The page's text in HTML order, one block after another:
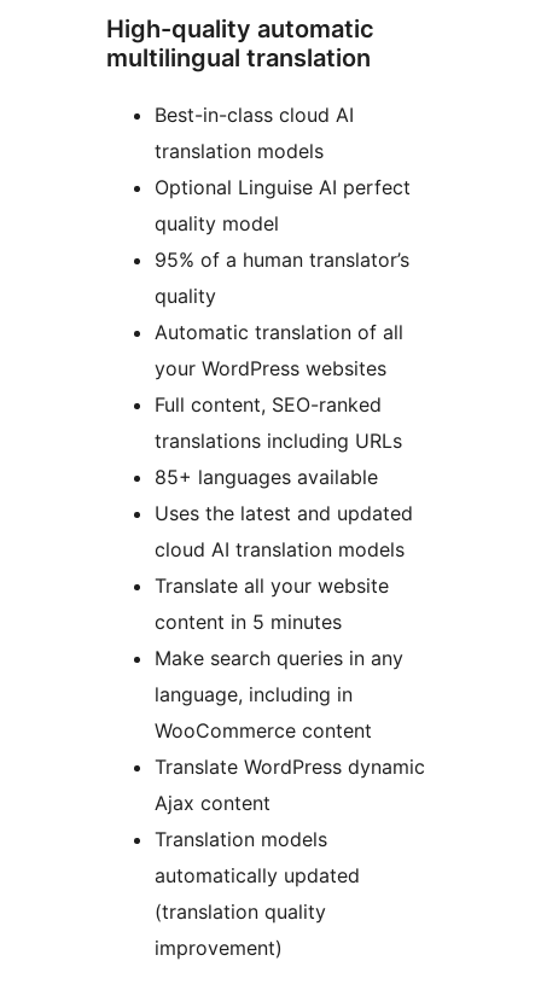
High-quality automatic
multilingual translation
Best-in-class cloud AI
translation models
Optional Linguise AI perfect
quality model
95% of a human translator’s
quality
Automatic translation of all
your WordPress websites
Full content, SEO-ranked
translations including URLs
85+ languages available
Uses the latest and updated
cloud AI translation models
Translate all your website
content in 5 minutes
Make search queries in any
language, including in
WooCommerce content
Translate WordPress dynamic
Ajax content
Translation models
automatically updated
(translation quality
improvement)